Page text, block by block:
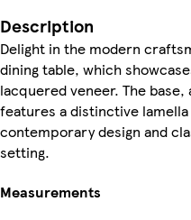
Description
Delight in the modern
dining table, which
lacquered veneer. The
features a distinctive
contemporary design and
setting.
Measurements